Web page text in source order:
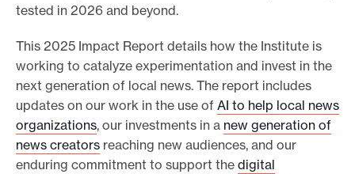
tested in 2026 and beyond.
This 2025 Impact Report details how the Institute is
working to catalyze experimentation and invest in the
next generation of local news. The report includes
updates on our work in the use of AI to help local news
organizations, our investments in a new generation of
news creators reaching new audiences, and our
enduring commitment to support the digital